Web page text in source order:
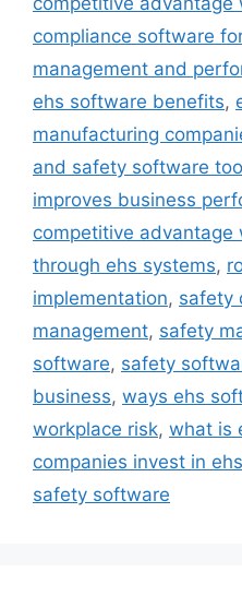
compliance software
management and
ehs software benefits,
manufacturing
and safety software
improves business
competitive advantage
through ehs systems,
implementation, safety
management, safety
software, safety
business, ways ehs
workplace risk, what is
companies invest in
safety software